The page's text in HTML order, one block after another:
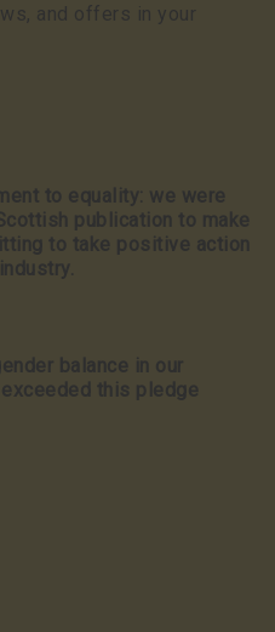
and offers in your
to equality: we were
publication to make
to take positive action
balance in our
this pledge